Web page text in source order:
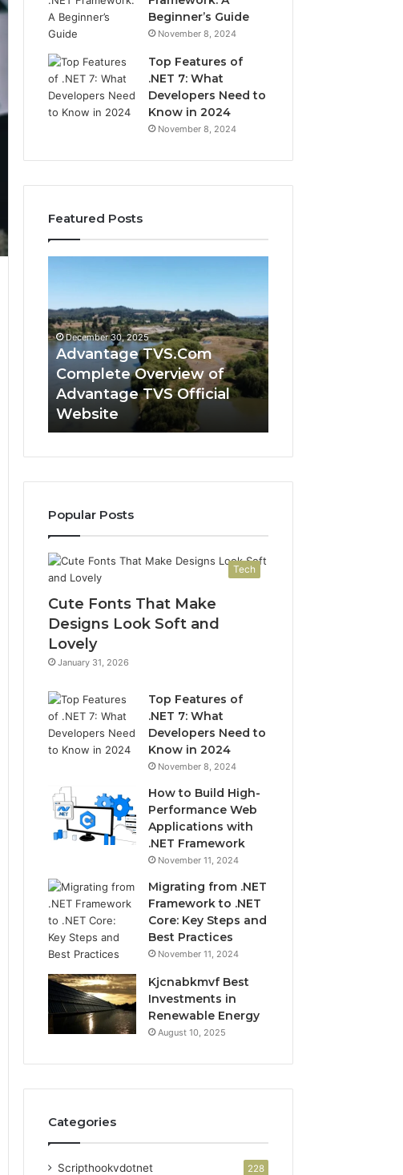
Beginner’s Guide
November 8, 2024
Top Features of
.NET 7: What
Developers Need to
Know in 2024
November 8, 2024
Featured Posts
Overview
of
Advantage
Official
Website
December 30, 2025
Advantage TVS.Com
Complete Overview of
Advantage TVS Official
Website
How
Advantage
TVS
Login
Hub
Popular Posts
Tech
Cute Fonts That Make
Designs Look Soft and
Lovely
January 31, 2026
Top Features of
.NET 7: What
Developers Need to
Know in 2024
November 8, 2024
How to Build High-
Performance Web
Applications with
.NET Framework
November 11, 2024
Migrating from .NET
Framework to .NET
Core: Key Steps and
Best Practices
November 11, 2024
Kjcnabkmvf Best
Investments in
Renewable Energy
August 10, 2025
Categories
Scripthookvdotnet 228